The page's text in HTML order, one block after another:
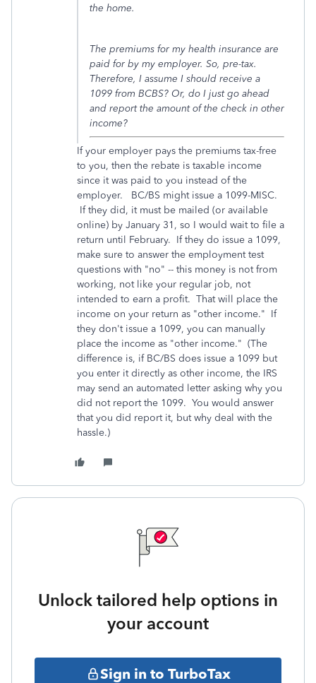
the home.
The premiums for my health insurance are
paid for by my employer. So, pre-tax.
Therefore, I assume I should receive a
1099 from BCBS? Or, do I just go ahead
and report the amount of the check in other
income?
If your employer pays the premiums tax-free
to you, then the rebate is taxable income
since it was paid to you instead of the
employer. BC/BS might issue a 1099-MISC.
If they did, it must be mailed (or available
online) by January 31, so I would wait to file a
return until February. If they do issue a 1099,
make sure to answer the employment test
questions with "no" -- this money is not from
working, not like your regular job, not
intended to earn a profit. That will place the
income on your return as "other income." If
they don't issue a 1099, you can manually
place the income as "other income." (The
difference is, if BC/BS does issue a 1099 but
you enter it directly as other income, the IRS
may send an automated letter asking why you
did not report the 1099. You would answer
that you did report it, but why deal with the
hassle.)
Unlock tailored help options in
your account
Sign in to TurboTax